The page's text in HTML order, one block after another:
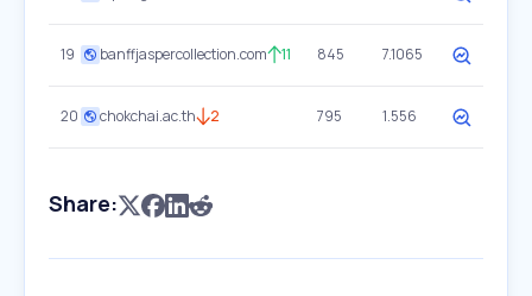
19 banffjaspercollection.com 11 845 7.1065
20 chokchai.ac.th 2 795 1.556
Share: